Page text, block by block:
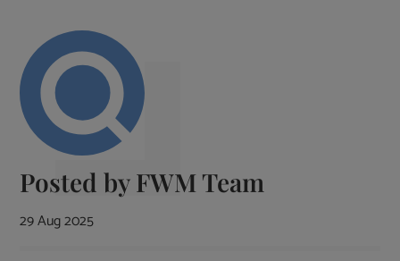
Posted byFWM Team
29 Aug 2025